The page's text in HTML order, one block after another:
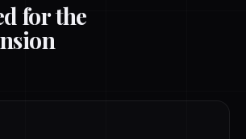
for the